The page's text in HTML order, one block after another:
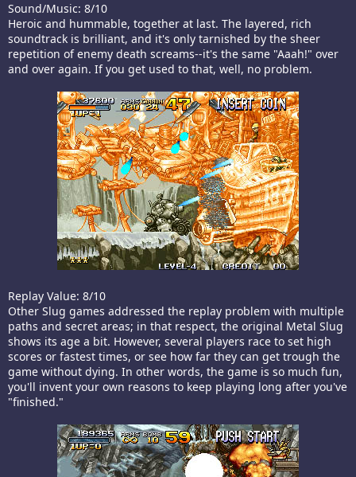
Sound/Music: 8/10
Heroic and hummable, together at last. The layered, rich
soundtrack is brilliant, and it's only tarnished by the sheer
repetition of enemy death screams--it's the same "Aaah!" over
and over again. If you get used to that, well, no problem.
Replay Value: 8/10
Other Slug games addressed the replay problem with multiple
paths and secret areas; in that respect, the original Metal Slug
shows its age a bit. However, several players race to set high
scores or fastest times, or see how far they can get trough the
game without dying. In other words, the game is so much fun,
you'll invent your own reasons to keep playing long after you've
"finished."